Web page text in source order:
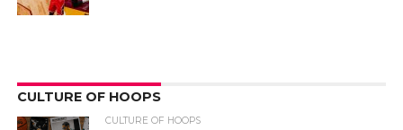
CULTURE OF HOOPS
CULTURE OF HOOPS